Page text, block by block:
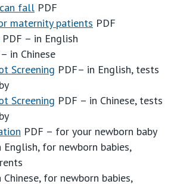
Sydney
fall PDF
maternity patients PDF
PDF – in English
in Chinese
Screening PDF– in English, tests
Screening PDF – in Chinese, tests
PDF – for your newborn baby
for newborn babies,
for newborn babies,